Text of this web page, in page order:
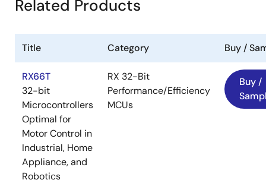
Function and Specification
Image
Related Products
Title Category Buy /
RX66T
32-bit
Microcontrollers
Optimal for
Motor Control in
Industrial, Home
Appliance, and
Robotics
RX 32-Bit
Performance/Efficiency
MCUs
Buy /